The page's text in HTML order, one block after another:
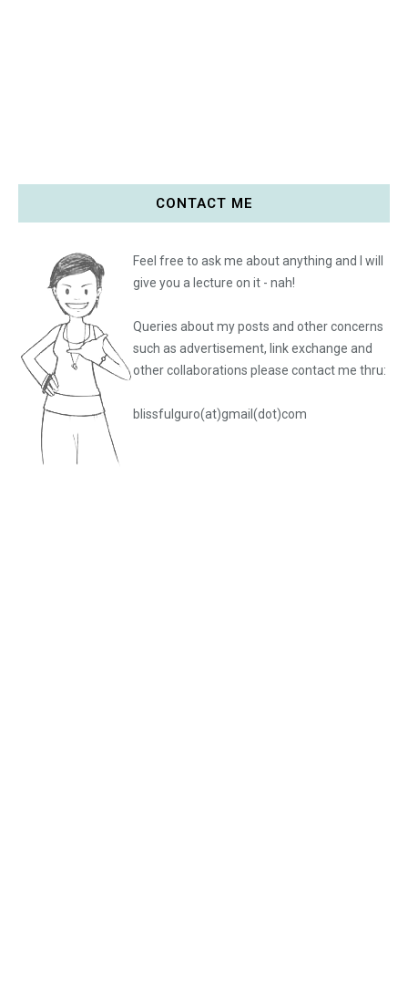
CONTACT ME
Feel free to ask me about anything and I will
give you a lecture on it - nah!
Queries about my posts and other concerns
such as advertisement, link exchange and
other collaborations please contact me thru:
blissfulguro(at)gmail(dot)com